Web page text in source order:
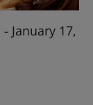
- January 17,